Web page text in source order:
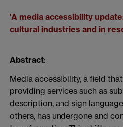
'A media accessibility
cultural industries and in
Abstract:
Media accessibility, a field
providing services such as
description, and sign
others, has undergone and